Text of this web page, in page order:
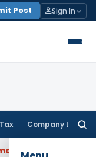
Post Sign In
Company Law
ITAT Quashes